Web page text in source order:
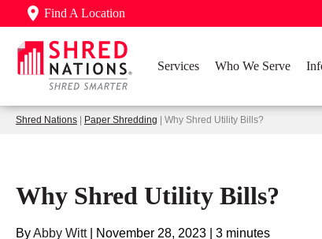
Find A Location
Services Who We Serve
Shred Nations Paper Shredding | Why Shred Utility Bills?
Why Shred Utility Bills?
ByAbby Witt November 28, 2023 3 minutes